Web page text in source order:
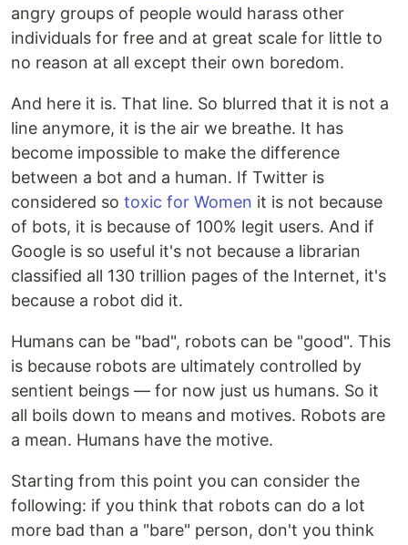
angry groups of people would harass other
individuals for free and at great scale for little to
no reason at all except their own boredom.
And here it is. That line. So blurred that it is not a
line anymore, it is the air we breathe. It has
become impossible to make the difference
between a bot and a human. If Twitter is
considered so toxic for Women it is not because
of bots, it is because of 100% legit users. And if
Google is so useful it's not because a librarian
classified all 130 trillion pages of the Internet, it's
because a robot did it.
Humans can be "bad", robots can be "good". This
is because robots are ultimately controlled by
sentient beings — for now just us humans. So it
all boils down to means and motives. Robots are
a mean. Humans have the motive.
Starting from this point you can consider the
following: if you think that robots can do a lot
more bad than a "bare" person, don't you think